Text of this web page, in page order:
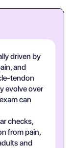
driven by
and
tendon
evolve over
can
checks,
from pain,
and